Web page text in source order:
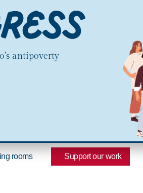
antipoverty
rooms Support our work